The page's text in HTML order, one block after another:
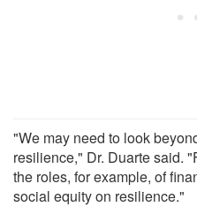
"We may need to look
resilience," Dr. Duarte said.
the roles, for example, of
social equity on resilience."